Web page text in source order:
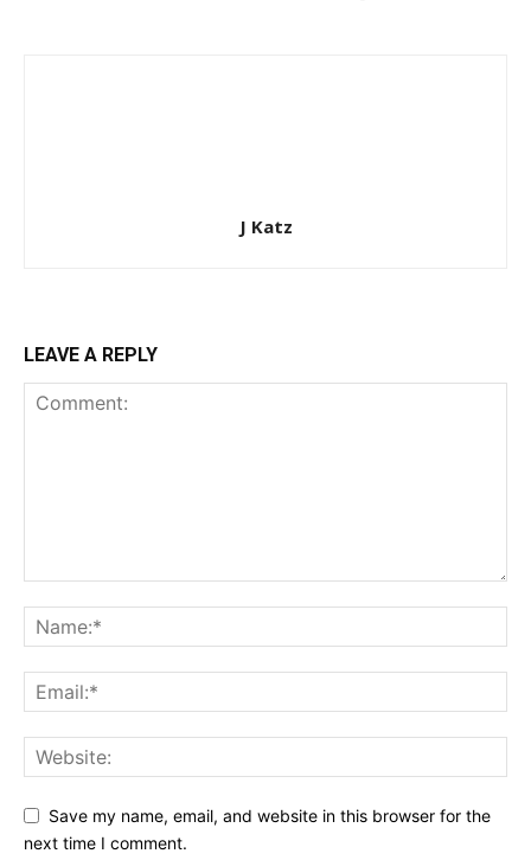
J Katz
LEAVE A REPLY
Save my name, email, and website in this browser for the
next time I comment.